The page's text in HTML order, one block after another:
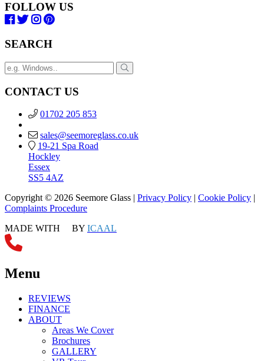
FOLLOW US
SEARCH
CONTACT US
01702 205 853
sales@seemoreglass.co.uk
19-21 Spa Road
Hockley
Essex
SS5 4AZ
Copyright © 2026 Seemore Glass | Privacy Policy | Cookie Policy |
Complaints Procedure
MADE WITH
BY ICAAL
Menu
REVIEWS
FINANCE
ABOUT
Areas We Cover
Brochures
GALLERY